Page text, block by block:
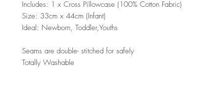
Includes: 1 x Cross Pillowcase (100% Cotton Fabric)
Size: 33cm x 44cm (Infant)
Ideal: Newborn, Toddler,Youths
Seams are double- stitched for safely
Totally Washable